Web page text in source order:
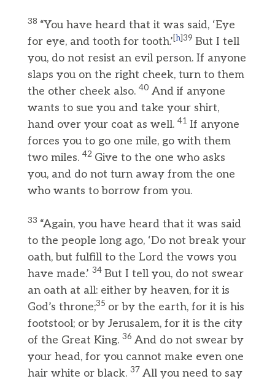
38 “You have heard that it was said, ‘Eye
for eye, and tooth for tooth.’ h]39 But I tell
you, do not resist an evil person. If anyone
slaps you on the right cheek, turn to them
the other cheek also. 40 And if anyone
wants to sue you and take your shirt,
hand over your coat as well. 41 If anyone
forces you to go one mile, go with them
two miles. 42 Give to the one who asks
you, and do not turn away from the one
who wants to borrow from you.
33 “Again, you have heard that it was said
to the people long ago, ‘Do not break your
oath, but fulfill to the Lord the vows you
have made.’ 34 But I tell you, do not swear
an oath at all: either by heaven, for it is
God’s throne;35 or by the earth, for it is his
footstool; or by Jerusalem, for it is the city
of the Great King. 36 And do not swear by
your head, for you cannot make even one
hair white or black. 37 All you need to say